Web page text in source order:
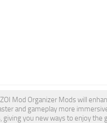
Mod Organizer Mods will
and gameplay more
you new ways to enjoy the